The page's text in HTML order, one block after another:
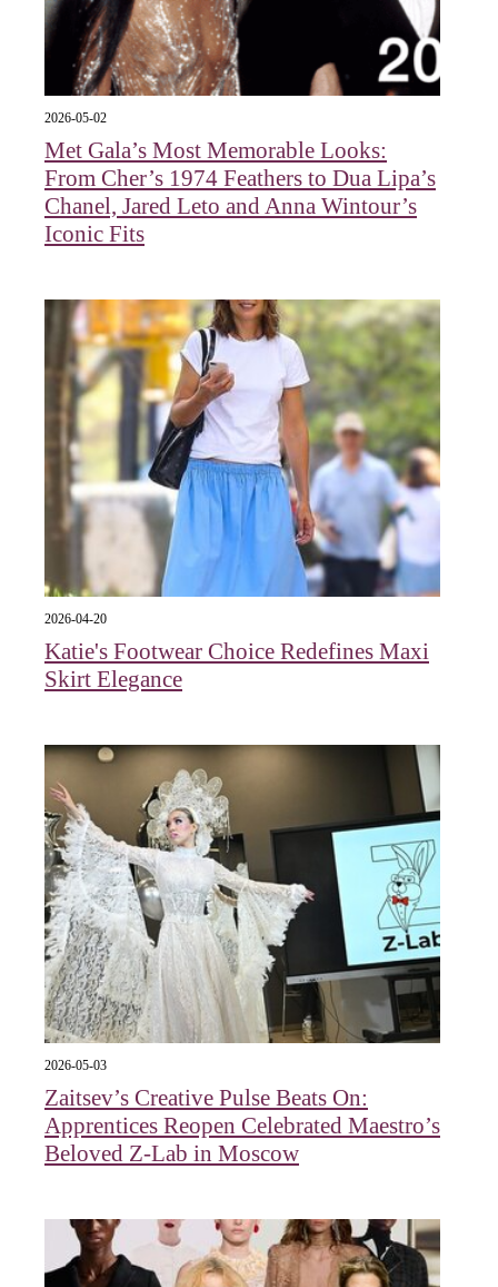
2026-05-02
Met Gala’s Most Memorable Looks:
From Cher’s 1974 Feathers to Dua Lipa’s
Chanel, Jared Leto and Anna Wintour’s
Iconic Fits
2026-04-20
Katie's Footwear Choice Redefines Maxi
Skirt Elegance
2026-05-03
Zaitsev’s Creative Pulse Beats On:
Apprentices Reopen Celebrated Maestro’s
Beloved Z-Lab in Moscow